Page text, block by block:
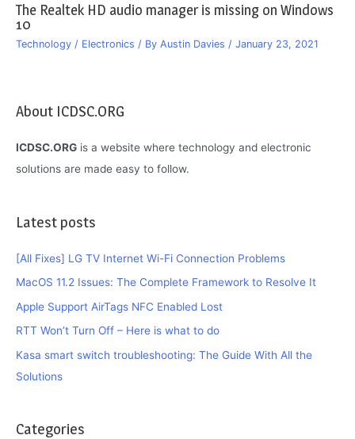
The Realtek HD audio manager is missing on Windows
10
Technology / Electronics / By Austin Davies / January 23, 2021
About ICDSC.ORG
ICDSC.ORG is a website where technology and electronic
solutions are made easy to follow.
Latest posts
[All Fixes] LG TV Internet Wi-Fi Connection Problems
MacOS 11.2 Issues: The Complete Framework to Resolve It
Apple Support AirTags NFC Enabled Lost
RTT Won’t Turn Off – Here is what to do
Kasa smart switch troubleshooting: The Guide With All the
Solutions
Categories